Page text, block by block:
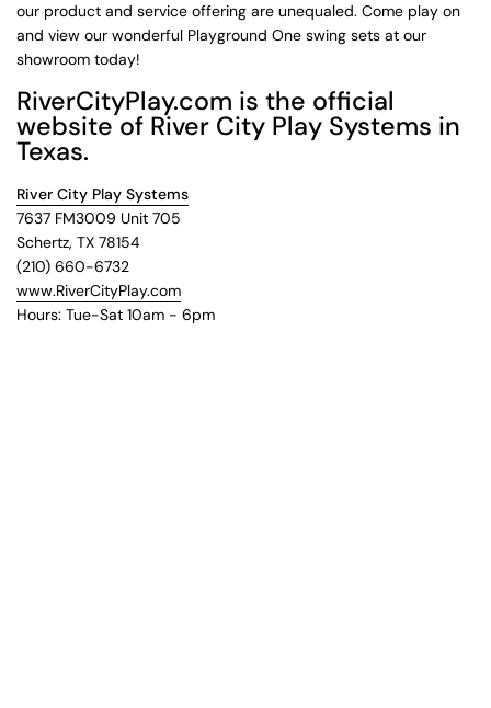
our product and service offering are unequaled. Come play on
and view our wonderful Playground One swing sets at our
showroom today!
RiverCityPlay.com is the official
website of River City Play Systems in
Texas.
River City Play Systems
7637 FM3009 Unit 705
Schertz, TX 78154
(210) 660-6732
www.RiverCityPlay.com
Hours: Tue-Sat 10am - 6pm